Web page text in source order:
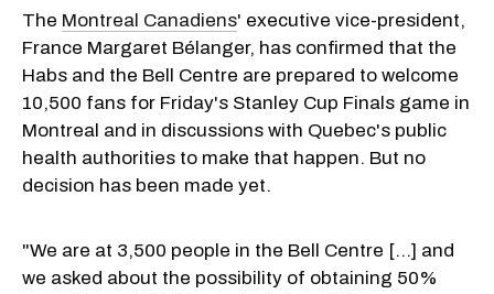
The Montreal Canadiens' executive vice-president,
France Margaret Bélanger, has confirmed that the
Habs and the Bell Centre are prepared to welcome
10,500 fans for Friday's Stanley Cup Finals game in
Montreal and in discussions with Quebec's public
health authorities to make that happen. But no
decision has been made yet.
"We are at 3,500 people in the Bell Centre [...] and
we asked about the possibility of obtaining 50%